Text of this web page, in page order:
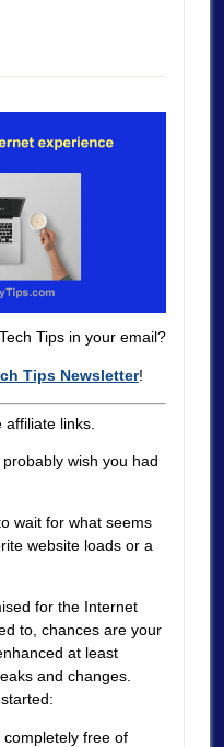
Tips in your email?
Tips Newsletter!
links.
wish you had
wait for what seems
website loads or a
for the Internet
to, chances are your
at least
and changes.
free of